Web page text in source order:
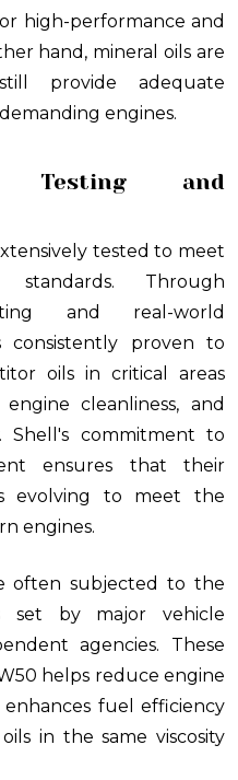
high-performance and
hand, mineral oils are
provide adequate
engines.
Testing and
tested to meet
Through
and real-world
consistently proven to
oils in critical areas
cleanliness, and
Shell's commitment to
ensures that their
evolving to meet the
engines.
often subjected to the
set by major vehicle
agencies. These
helps reduce engine
fuel efficiency
in the same viscosity